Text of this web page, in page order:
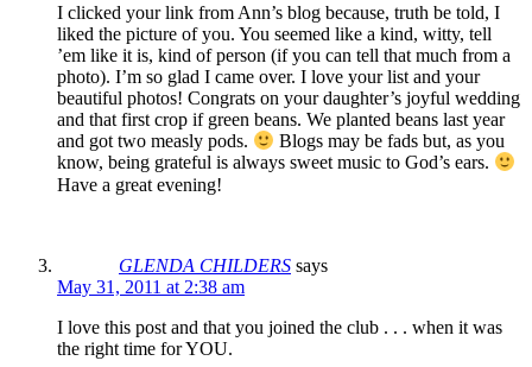
I clicked your link from Ann’s blog because, truth be told, I
liked the picture of you. You seemed like a kind, witty, tell
’em like it is, kind of person (if you can tell that much from a
photo). I’m so glad I came over. I love your list and your
beautiful photos! Congrats on your daughter’s joyful wedding
and that first crop if green beans. We planted beans last year
and got two measly pods.
Blogs may be fads but, as you
know, being grateful is always sweet music to God’s ears.
Have a great evening!
GLENDA CHILDERS says
May 31, 2011 at 2:38 am
I love this post and that you joined the club . . . when it was
the right time for YOU.